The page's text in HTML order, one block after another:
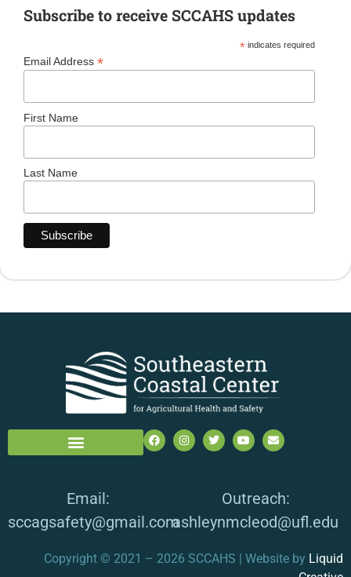
Subscribe to receive SCCAHS updates
* indicates required
Email Address *
First Name
Last Name
Email:
sccagsafety@gmail.com
Outreach:
ashleynmcleod@ufl.edu
Copyright © 2021 – 2026 SCCAHS | Website by Liquid